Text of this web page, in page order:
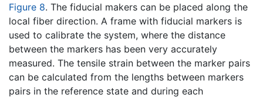
Figure 8. The fiducial makers can be placed along the
local fiber direction. A frame with fiducial markers is
used to calibrate the system, where the distance
between the markers has been very accurately
measured. The tensile strain between the marker pairs
can be calculated from the lengths between markers
pairs in the reference state and during each